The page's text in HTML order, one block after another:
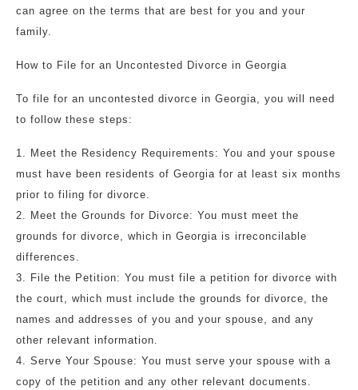
can agree on the terms that are best for you and your
family.
How to File for an Uncontested Divorce in Georgia
To file for an uncontested divorce in Georgia, you will need
to follow these steps:
1. Meet the Residency Requirements: You and your spouse
must have been residents of Georgia for at least six months
prior to filing for divorce.
2. Meet the Grounds for Divorce: You must meet the
grounds for divorce, which in Georgia is irreconcilable
differences.
3. File the Petition: You must file a petition for divorce with
the court, which must include the grounds for divorce, the
names and addresses of you and your spouse, and any
other relevant information.
4. Serve Your Spouse: You must serve your spouse with a
copy of the petition and any other relevant documents.